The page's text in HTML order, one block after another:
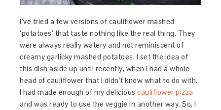
I’ve tried a few versions of cauliflower mashed
‘potatoes’ that taste nothing like the real thing. They
were always really watery and not reminiscent of
creamy garlicky mashed potatoes. I set the idea of
this dish aside up until recently, when I had a whole
head of cauliflower that I didn’t know what to do with.
I had made enough of my delicious cauliflower pizza
and was ready to use the veggie in another way. So, I